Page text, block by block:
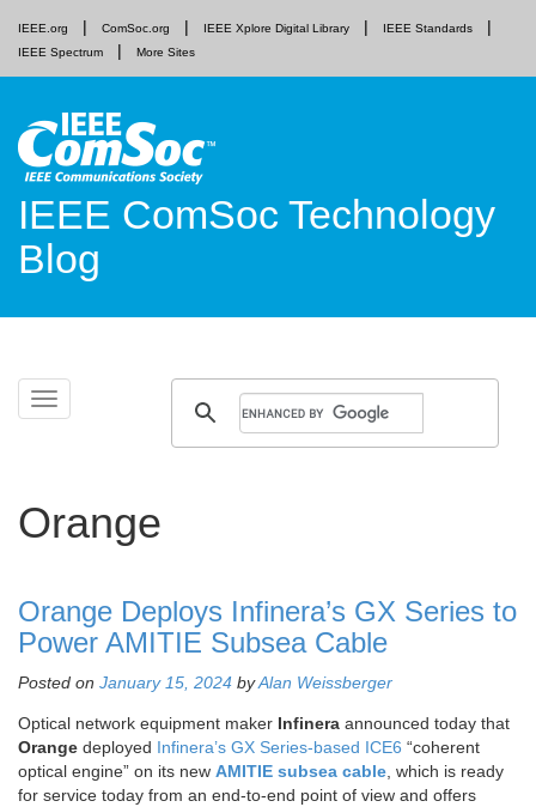
IEEE.org ComSoc.org IEEE Xplore Digital Library
IEEE Standards
IEEE Spectrum
More Sites
IEEE ComSoc Technology
Blog
Toggle
navigation
Skip
Orange
Orange Deploys Infinera’s GX Series to
Power AMITIE Subsea Cable
Posted on January 15, 2024 byAlan Weissberger
Optical network equipment maker Infinera announced today that
Orange deployed Infinera’s GX Series-based ICE6 “coherent
optical engine” on its new AMITIE subsea cable, which is ready
for service today from an end-to-end point of view and offers